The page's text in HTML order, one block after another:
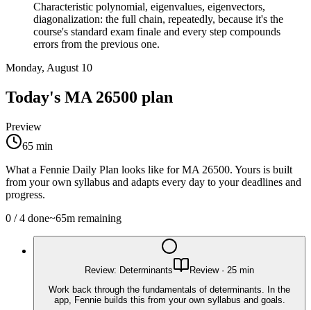
Characteristic polynomial, eigenvalues, eigenvectors,
diagonalization: the full chain, repeatedly, because it's the
course's standard exam finale and every step compounds
errors from the previous one.
Monday, August 10
Today's MA 26500 plan
Preview
65 min
What a Fennie Daily Plan looks like forMA 26500. Yours is built
from your own syllabus and adapts every day to your deadlines and
progress.
0 /4 done~65m remaining
Review: Determinants Review· 25 min
Work back through the fundamentals of determinants. In the
app, Fennie builds this from your own syllabus and goals.